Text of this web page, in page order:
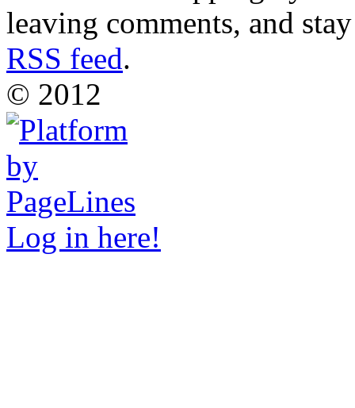
leaving comments, and
RSS feed.
© 2012
Log in here!